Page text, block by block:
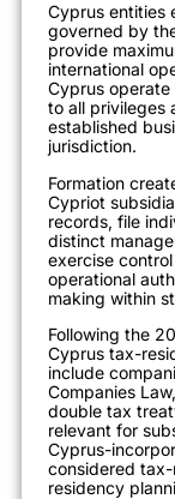
Cyprus entities
governed by
provide
international
Cyprus
to all privileges
established
jurisdiction.
Formation
Cypriot
records, file
distinct
exercise
operational
making within
Following the
Cyprus tax-
include
Companies
double tax
relevant for
Cyprus-
considered
residency